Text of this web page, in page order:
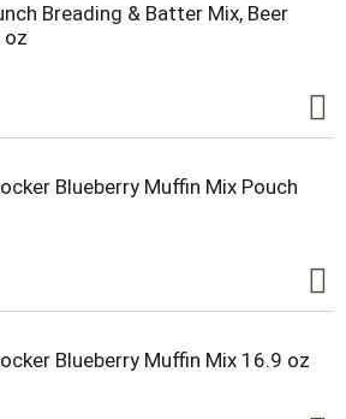
Breading & Batter Mix, Beer
oz
Blueberry Muffin Mix Pouch
Blueberry Muffin Mix 16.9 oz